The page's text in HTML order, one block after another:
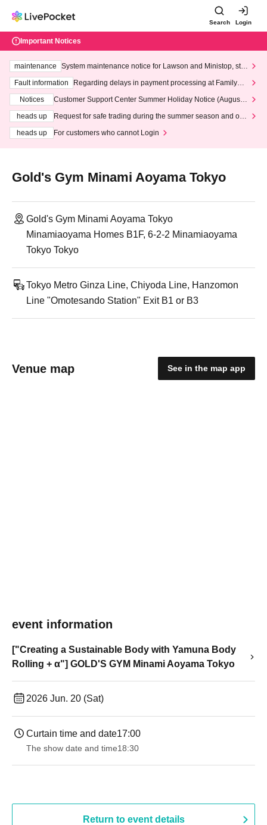
Search Login
Important Notices
maintenance
System maintenance notice for Lawson and Ministop, star
ting at 3:00 AM on Wednesday (Wed)
Fault information
Regarding delays in payment processing at FamilyMa
Notices
Customer Support Center Summer Holiday Notice (August 1
heads up
Request for safe trading during the summer season and our
heads up
For customers who cannot Login
Gold's Gym Minami Aoyama Tokyo
Gold's Gym Minami Aoyama Tokyo
Minamiaoyama Homes B1F, 6-2-2 Minamiaoyama
Tokyo Tokyo
Tokyo Metro Ginza Line, Chiyoda Line, Hanzomon
Line "Omotesando Station" Exit B1 or B3
Venue map See in the map app
event information
["Creating a Sustainable Body with Yamuna Body
Rolling + α"] GOLD'S GYM Minami Aoyama Tokyo
2026 Jun. 20 (Sat)
Curtain time and date17:00
The show date and time18:30
Return to event details